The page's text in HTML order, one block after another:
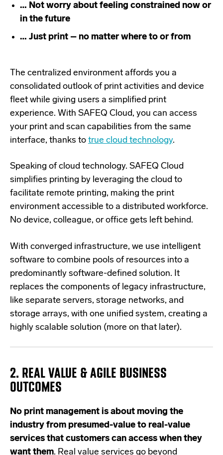
… Not worry about feeling constrained now or
in the future
… Just print – no matter where to or from
The centralized environment affords you a
consolidated outlook of print activities and device
fleet while giving users a simplified print
experience. With SAFEQ Cloud, you can access
your print and scan capabilities from the same
interface, thanks to true cloud technology.
Speaking of cloud technology. SAFEQ Cloud
simplifies printing by leveraging the cloud to
facilitate remote printing, making the print
environment accessible to a distributed workforce.
No device, colleague, or office gets left behind.
With converged infrastructure, we use intelligent
software to combine pools of resources into a
predominantly software-defined solution. It
replaces the components of legacy infrastructure,
like separate servers, storage networks, and
storage arrays, with one unified system, creating a
highly scalable solution (more on that later).
2. REAL VALUE & AGILE BUSINESS
OUTCOMES
No print management is about moving the
industry from presumed-value to real-value
services that customers can access when they
want them. Real value services go beyond